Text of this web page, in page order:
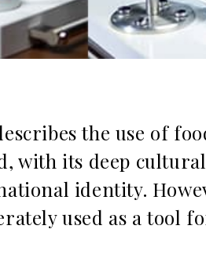
the use of
with its deep
identity.
used as a tool